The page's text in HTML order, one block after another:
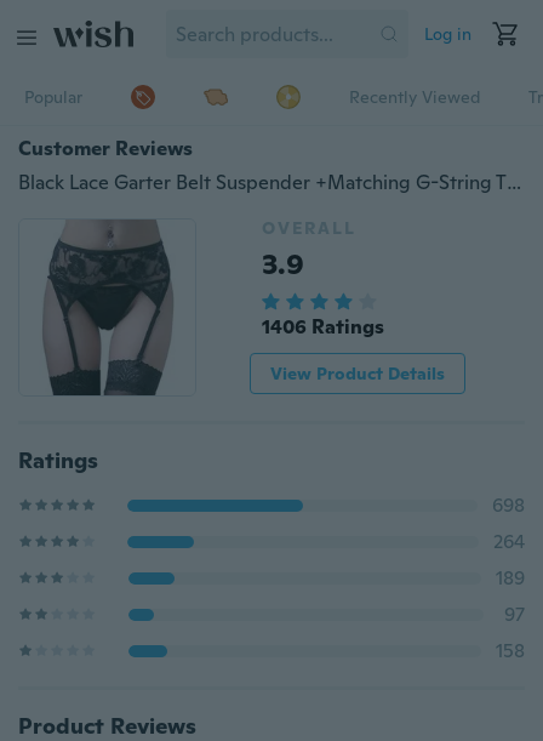
Log in
Popular Recently Viewed
Customer Reviews
Black Lace Garter Belt Suspender +Matching G-String Thong Set Hold for Stockings
OVERALL
3.9
1406 Ratings
View Product Details
Ratings
698
264
189
97
158
Product Reviews